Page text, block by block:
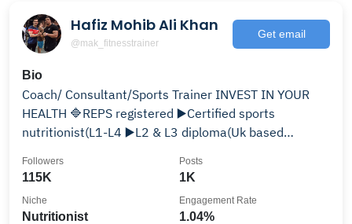
Hafiz Mohib Ali Khan
@mak_fitnesstrainer
Get email
Bio
Coach/ Consultant/Sports Trainer INVEST IN YOUR
HEALTH 🔷REPS registered ▶️Certified sports
nutritionist(L1-L4 ▶️L2 & L3 diploma(Uk based
115K
Followers
1K
Posts
Nutritionist
Niche
1.04%
Engagement Rate